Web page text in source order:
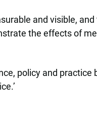
and visible,
the effects of
policy and practice